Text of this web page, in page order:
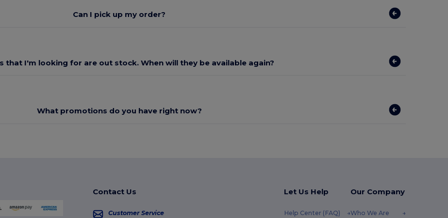
Can I pick up my order?
that I'm looking for are out stock. When will they be available again?
What promotions do you have right now?
Contact Us
Customer Service
Let Us Help
Help Center (FAQ)
Our Company
Who We Are